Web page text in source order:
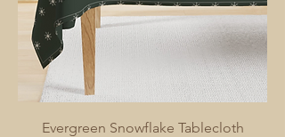
Evergreen Snowflake Tablecloth